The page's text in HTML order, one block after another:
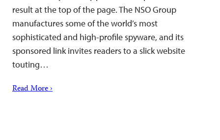
result at the top of the page. The NSO Group
manufactures some of the world’s most
sophisticated and high-profile spyware, and its
sponsored link invites readers to a slick website
touting…
Read More ›